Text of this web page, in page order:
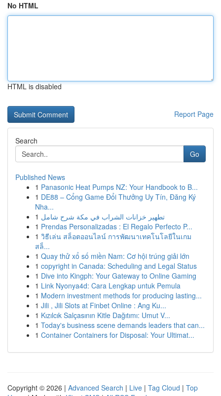
No HTML
HTML is disabled
Report Page
Search
Go
Published News
1 Panasonic Heat Pumps NZ: Your Handbook to B...
1 DE88 – Cổng Game Đổi Thưởng Uy Tín, Đăng Ký
Nha...
1 تطهير خزانات الشراب في مكة شرح شامل
1 Prendas Personalizadas : El Regalo Perfecto P...
1 วิธีเล่น สล็อตออนไลน์ การพัฒนาเทคโนโลยีในเกม
สล็...
1 Quay thử xổ số miền Nam: Cơ hội trúng giải lớn
1 copyright in Canada: Scheduling and Legal Status
1 Dive into Kingph: Your Gateway to Online Gaming
1 Link Nyonya4d: Cara Lengkap untuk Pemula
1 Modern investment methods for producing lasting...
1 Jili , Jili Slots at Finbet Online : Ang Ku...
1 Kızılcık Salçasının Kitle Dağıtımı: Umut V...
1 Today's business scene demands leaders that can...
1 Container Containers for Disposal: Your Ultimat...
Copyright © 2026 | Advanced Search | Live | Tag Cloud | Top